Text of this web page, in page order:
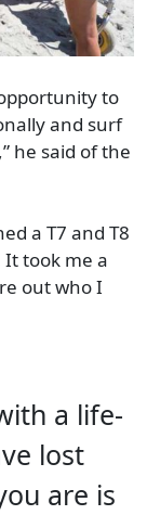
to
and surf
he said of the
a T7 and T8
took me a
out who I
a life-
lost
are is